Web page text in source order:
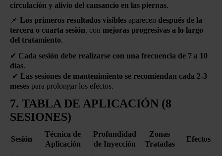
circulación y alivio del cansancio en las piernas.
📌 Los primeros resultados visibles aparecen después de la
tercera o cuarta sesión, con mejoras progresivas a lo largo
del tratamiento.
✔ Cada sesión debe realizarse con una frecuencia de 7 a 10
días.
✔ Las sesiones de mantenimiento se recomiendan cada 2-3
meses para prolongar los efectos.
7. TABLA DE APLICACIÓN (8
SESIONES)
Sesión
Técnica de
Aplicación
Profundidad
de Inyección
Zonas
Tratadas
Efectos